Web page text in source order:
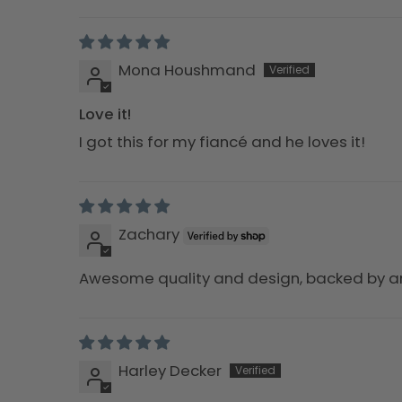
Mona Houshmand
Love it!
I got this for my fiancé and he loves it!
Zachary
Awesome quality and design, backed by
Harley Decker